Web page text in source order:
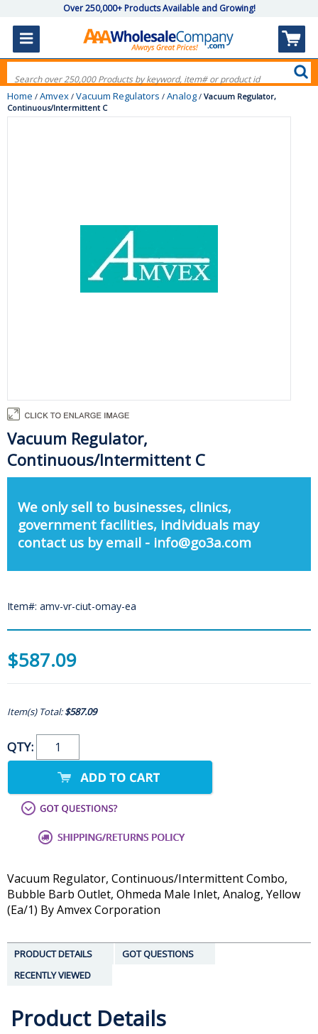
Over 250,000+ Products Available and Growing!
Home / Amvex / Vacuum Regulators / Analog / Vacuum Regulator,
Continuous/Intermittent C
Vacuum Regulator,
Continuous/Intermittent C
We only sell to businesses, clinics,
government facilities, individuals may
contact us by email - info@go3a.com
Item#: amv-vr-ciut-omay-ea
$587.09
Item(s) Total:$587.09
QTY:
Vacuum Regulator, Continuous/Intermittent Combo,
Bubble Barb Outlet, Ohmeda Male Inlet, Analog, Yellow
(Ea/1) By Amvex Corporation
PRODUCT DETAILS
GOT QUESTIONS
RECENTLY VIEWED
Product Details